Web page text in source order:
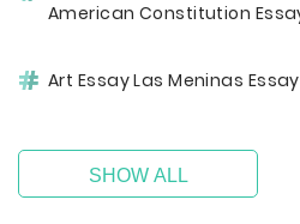
American Constitution
Art Essay Las Meninas
SHOW ALL